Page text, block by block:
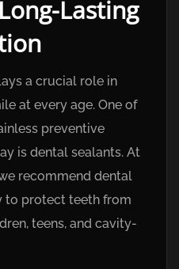
Lasting
a crucial role in
at every age. One of
preventive
is dental sealants. At
recommend dental
to protect teeth from
teens, and cavity-